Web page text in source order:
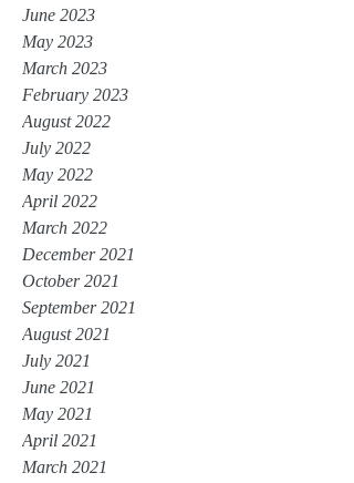
June 2023
May 2023
March 2023
February 2023
August 2022
July 2022
May 2022
April 2022
March 2022
December 2021
October 2021
September 2021
August 2021
July 2021
June 2021
May 2021
April 2021
March 2021